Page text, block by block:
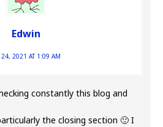
Edwin
24, 2021 AT 1:09 AM
constantly this blog and
the closing section 🙂 I